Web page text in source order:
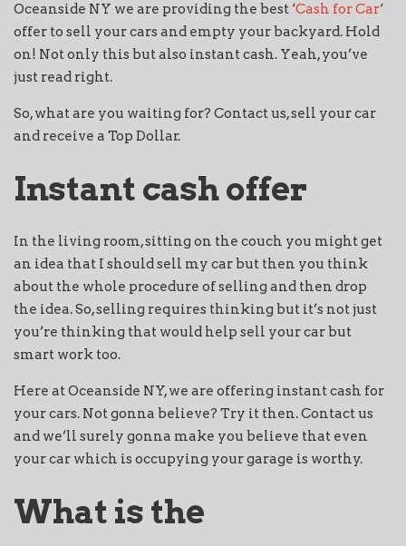
Oceanside NY we are providing the best ‘Cash for Car‘
offer to sell your cars and empty your backyard. Hold
on! Not only this but also instant cash. Yeah, you’ve
just read right.
So, what are you waiting for? Contact us, sell your car
and receive a Top Dollar.
Instant cash offer
In the living room, sitting on the couch you might get
an idea that I should sell my car but then you think
about the whole procedure of selling and then drop
the idea. So, selling requires thinking but it’s not just
you’re thinking that would help sell your car but
smart work too.
Here at Oceanside NY, we are offering instant cash for
your cars. Not gonna believe? Try it then. Contact us
and we’ll surely gonna make you believe that even
your car which is occupying your garage is worthy.
What is the